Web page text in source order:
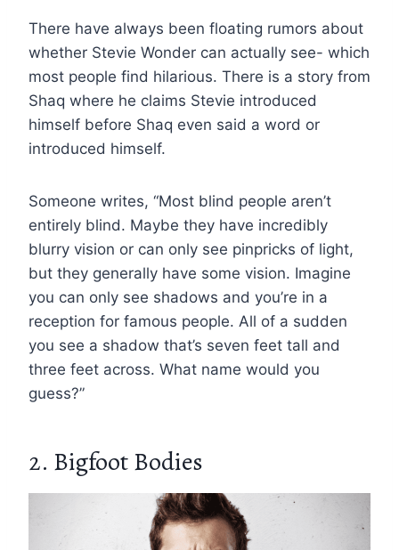
There have always been floating rumors about
whether Stevie Wonder can actually see- which
most people find hilarious. There is a story from
Shaq where he claims Stevie introduced
himself before Shaq even said a word or
introduced himself.
Someone writes, “Most blind people aren’t
entirely blind. Maybe they have incredibly
blurry vision or can only see pinpricks of light,
but they generally have some vision. Imagine
you can only see shadows and you’re in a
reception for famous people. All of a sudden
you see a shadow that’s seven feet tall and
three feet across. What name would you
guess?”
2. Bigfoot Bodies